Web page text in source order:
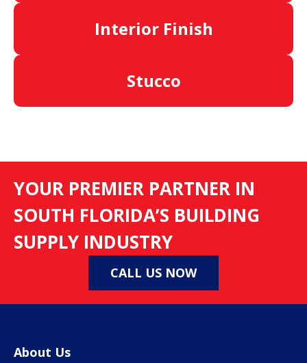
Interior Finish
Stucco
YOUR PREMIER PARTNER IN
SOUTH FLORIDA’S BUILDING
SUPPLY INDUSTRY
CALL US NOW
About Us